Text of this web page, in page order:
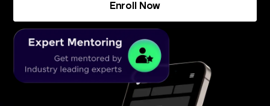
Enroll Now